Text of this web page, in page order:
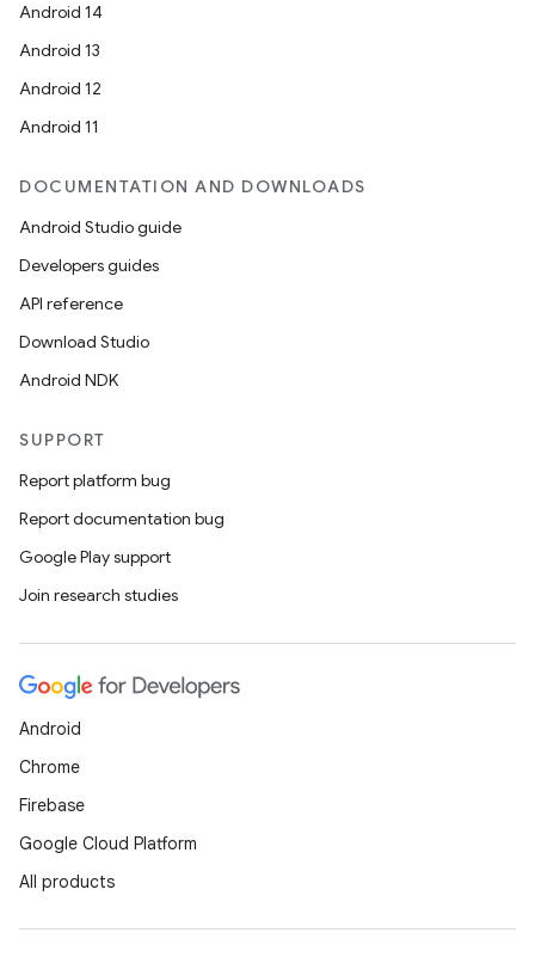
Android 14
Android 13
Android 12
Android 11
DOCUMENTATION AND DOWNLOADS
Android Studio guide
Developers guides
API reference
Download Studio
Android NDK
SUPPORT
Report platform bug
Report documentation bug
Google Play support
Join research studies
Android
Chrome
Firebase
Google Cloud Platform
All products